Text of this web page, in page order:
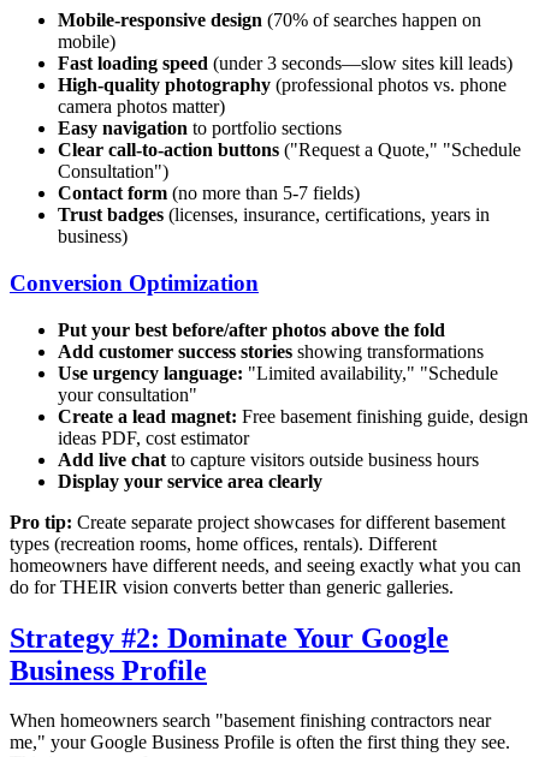
Mobile-responsive design (70% of searches happen on
mobile)
Fast loading speed (under 3 seconds—slow sites kill leads)
High-quality photography (professional photos vs. phone
camera photos matter)
Easy navigation to portfolio sections
Clear call-to-action buttons ("Request a Quote," "Schedule
Consultation")
Contact form (no more than 5-7 fields)
Trust badges (licenses, insurance, certifications, years in
business)
Conversion Optimization
Put your best before/after photos above the fold
Add customer success stories showing transformations
Use urgency language: "Limited availability," "Schedule
your consultation"
Create a lead magnet: Free basement finishing guide, design
ideas PDF, cost estimator
Add live chat to capture visitors outside business hours
Display your service area clearly
Pro tip: Create separate project showcases for different basement
types (recreation rooms, home offices, rentals). Different
homeowners have different needs, and seeing exactly what you can
do for THEIR vision converts better than generic galleries.
Strategy #2: Dominate Your Google
Business Profile
When homeowners search "basement finishing contractors near
me," your Google Business Profile is often the first thing they see.